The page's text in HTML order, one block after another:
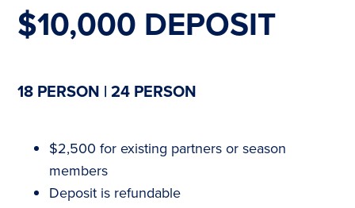
$10,000 DEPOSIT
18 PERSON | 24 PERSON
$2,500 for existing partners or season
members
Deposit is refundable